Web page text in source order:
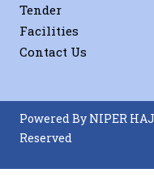
Tender
Facilities
Contact Us
Powered By NIPER
Reserved